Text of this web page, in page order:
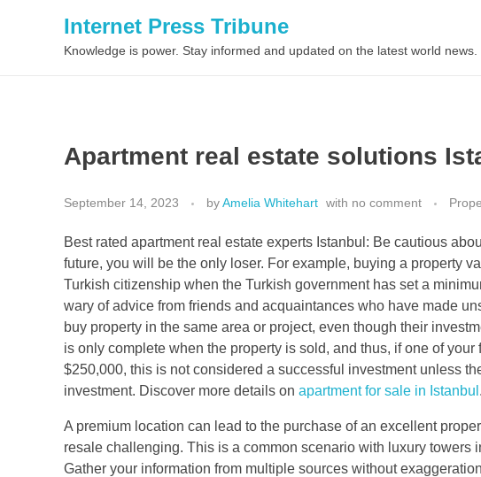
Internet Press Tribune
Knowledge is power. Stay informed and updated on the latest world news.
Apartment real estate solutions
September 14, 2023 byAmelia Whitehart with no comment
Best rated apartment real estate experts Istanbul: Be cautious
future, you will be the only loser. For example, buying a property
Turkish citizenship when the Turkish government has set a
wary of advice from friends and acquaintances who have made
buy property in the same area or project, even though their
is only complete when the property is sold, and thus, if one of
$250,000, this is not considered a successful investment unless
investment. Discover more details on apartment for sale in Istanbul .
A premium location can lead to the purchase of an excellent
resale challenging. This is a common scenario with luxury towers
Gather your information from multiple sources without